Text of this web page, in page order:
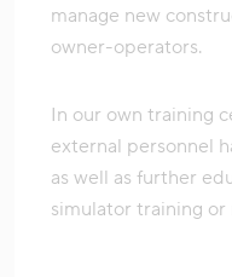
manage new
owner-operators.
In our own training
external personnel
as well as further
simulator training or